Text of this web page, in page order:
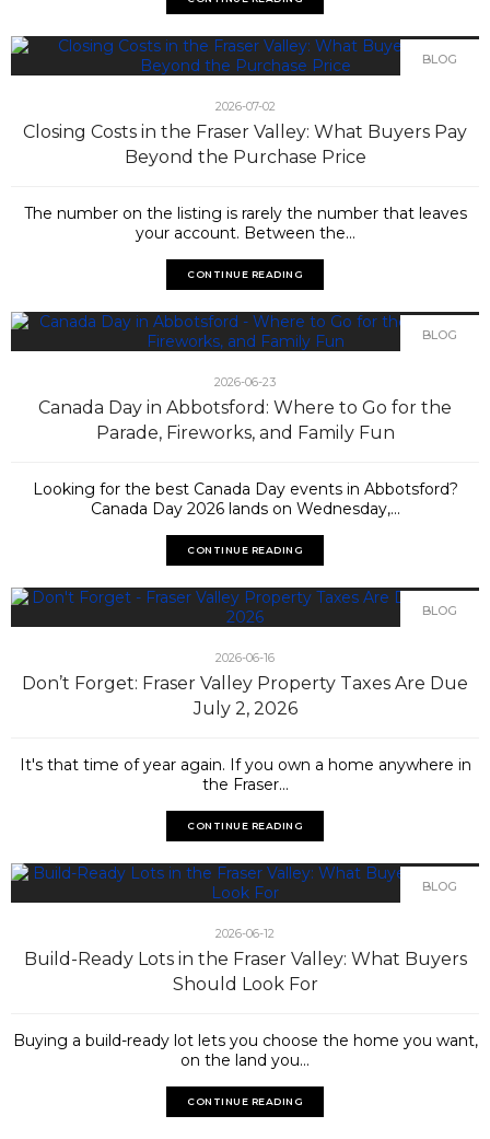
BLOG
2026-07-02
Closing Costs in the Fraser Valley: What Buyers Pay
Beyond the Purchase Price
The number on the listing is rarely the number that leaves
your account. Between the...
CONTINUE READING
BLOG
2026-06-23
Canada Day in Abbotsford: Where to Go for the
Parade, Fireworks, and Family Fun
Looking for the best Canada Day events in Abbotsford?
Canada Day 2026 lands on Wednesday,...
CONTINUE READING
BLOG
2026-06-16
Don’t Forget: Fraser Valley Property Taxes Are Due
July 2, 2026
It's that time of year again. If you own a home anywhere in
the Fraser...
CONTINUE READING
BLOG
2026-06-12
Build-Ready Lots in the Fraser Valley: What Buyers
Should Look For
Buying a build-ready lot lets you choose the home you want,
on the land you...
CONTINUE READING